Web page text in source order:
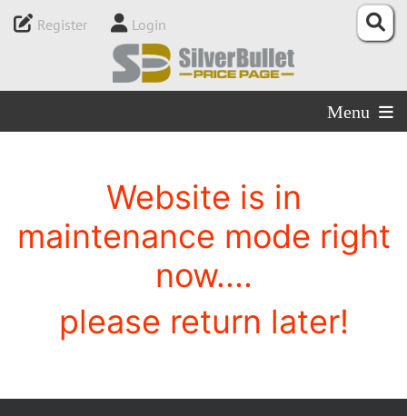
Register Login
Menu
Website is in
maintenance mode right
now....
please return later!